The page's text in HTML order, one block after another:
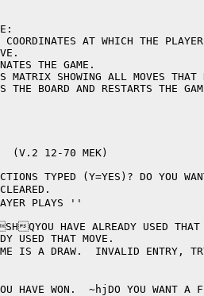
TYPED (Y=YES)? DO
PLAYS ''
QYOU HAVE ALREADY USED THAT
USED THAT MOVE.
IS A DRAW.  INVALID ENTRY,
WON.  ~hjDO YOU WANT A FINAL BOARD